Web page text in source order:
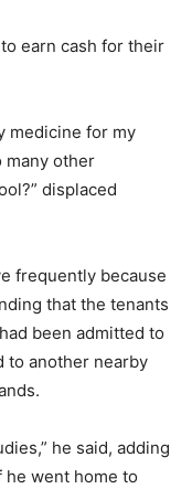
earn cash for their
medicine for my
many other
displaced
frequently because
that the tenants
been admitted to
to another nearby
he said, adding
went home to